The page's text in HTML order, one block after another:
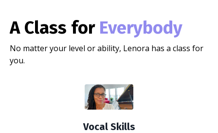
A Class for Everybody
No matter your level or ability, Lenora has a class for
you.
Vocal Skills